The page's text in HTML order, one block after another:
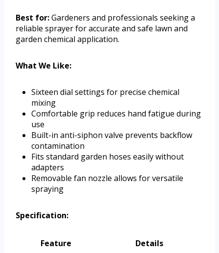
Best for:Gardeners and professionals seeking a
reliable sprayer for accurate and safe lawn and
garden chemical application.
What We Like:
Sixteen dial settings for precise chemical
mixing
Comfortable grip reduces hand fatigue during
use
Built-in anti-siphon valve prevents backflow
contamination
Fits standard garden hoses easily without
adapters
Removable fan nozzle allows for versatile
spraying
Specification:
Feature
Details